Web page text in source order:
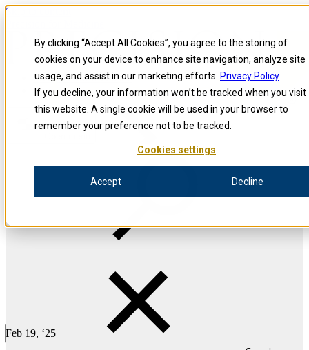
By clicking “Accept All Cookies”, you agree to the storing of
cookies on your device to enhance site navigation, analyze site
usage, and assist in our marketing efforts. Privacy Policy
If you decline, your information won’t be tracked when you visit
this website. A single cookie will be used in your browser to
remember your preference not to be tracked.
Cookies settings
Accept Decline
Skip to content
Precision for Medicine
Progress in Gastrointestinal Oncology: 5 Key Insights from
Feb 19, ‘25
8 min read